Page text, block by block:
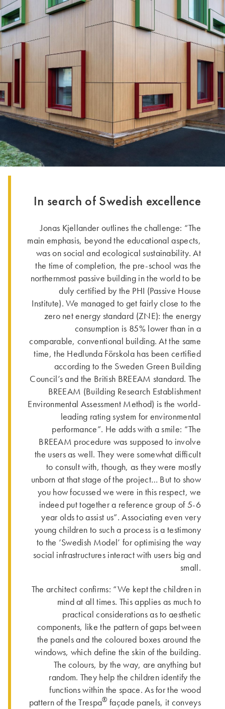
In search of Swedish excellence
Jonas Kjellander outlines the challenge: “The
main emphasis, beyond the educational aspects,
was on social and ecological sustainability. At
the time of completion, the pre-school was the
northernmost passive building in the world to be
duly certified by the PHI (Passive House
Institute). We managed to get fairly close to the
zero net energy standard (ZNE): the energy
consumption is 85% lower than in a
comparable, conven­tional building. At the same
time, the Hedlunda Förskola has been certified
according to the Sweden Green Building
Council’s and the British BREEAM standard. The
BREEAM (Building Research Establishment
Environmental Assessment Method) is the world-
leading rating system for environmental
performance”. He adds with a smile: “The
BREEAM procedure was supposed to involve
the users as well. They were somewhat difficult
to consult with, though, as they were mostly
unborn at that stage of the project… But to show
you how focussed we were in this respect, we
indeed put together a reference group of 5-6
year olds to assist us”. Asso­ciating even very
young children to such a process is a testimony
to the ‘Swedish Model’ for optimising the way
social infra­structures interact with users big and
small.
The architect confirms: “We kept the children in
mind at all times. This applies as much to
practical considerations as to aesthetic
components, like the pattern of gaps between
the panels and the coloured boxes around the
windows, which define the skin of the building.
The colours, by the way, are anything but
random. They help the children identify the
functions within the space. As for the wood
pattern of the Trespa® façade panels, it conveys